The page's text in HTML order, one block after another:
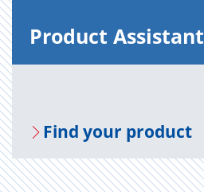
Prod­uct As­sis­tant
Find your prod­uct